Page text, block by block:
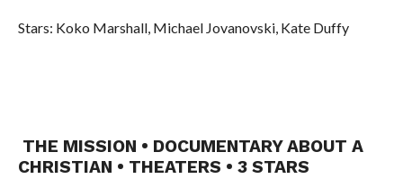
Stars: Koko Marshall, Michael Jovanovski, Kate Duffy
THE MISSION • DOCUMENTARY ABOUT A
CHRISTIAN • THEATERS • 3 STARS